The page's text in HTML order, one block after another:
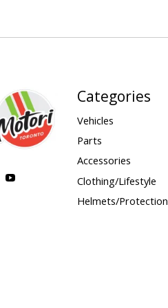
Categories
Vehicles
Parts
Accessories
Clothing/Lifestyle
Helmets/Protection